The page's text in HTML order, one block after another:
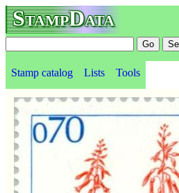
StampData
Stamp catalog Lists Tools